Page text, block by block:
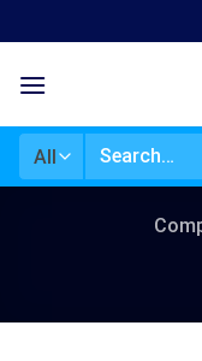
to
content
Search